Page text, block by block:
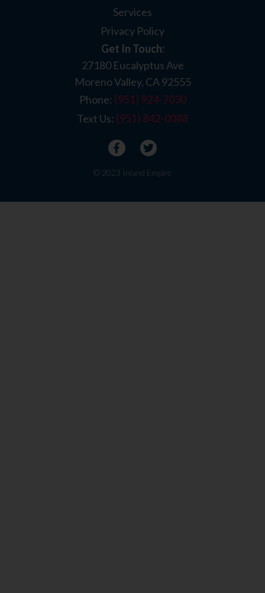
Services
Privacy Policy
Get In Touch:
27180 Eucalyptus Ave
Moreno Valley, CA 92555
Phone: (951) 924-7030
Text Us: (951) 842-0088
© 2023 Inland Empire